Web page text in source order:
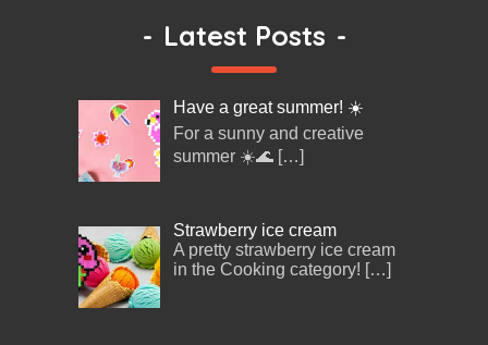
- Latest Posts -
Have a great summer! ☀️
For a sunny and creative
summer ☀️🌊 […]
Strawberry ice cream
A pretty strawberry ice cream
in the Cooking category! […]